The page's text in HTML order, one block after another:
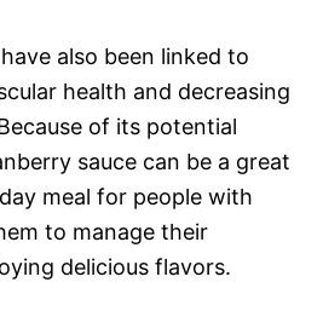
also been linked to
health and decreasing
of its potential
sauce can be a great
meal for people with
to manage their
delicious flavors.